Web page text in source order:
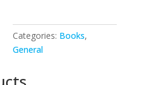
Categories: Books,
General